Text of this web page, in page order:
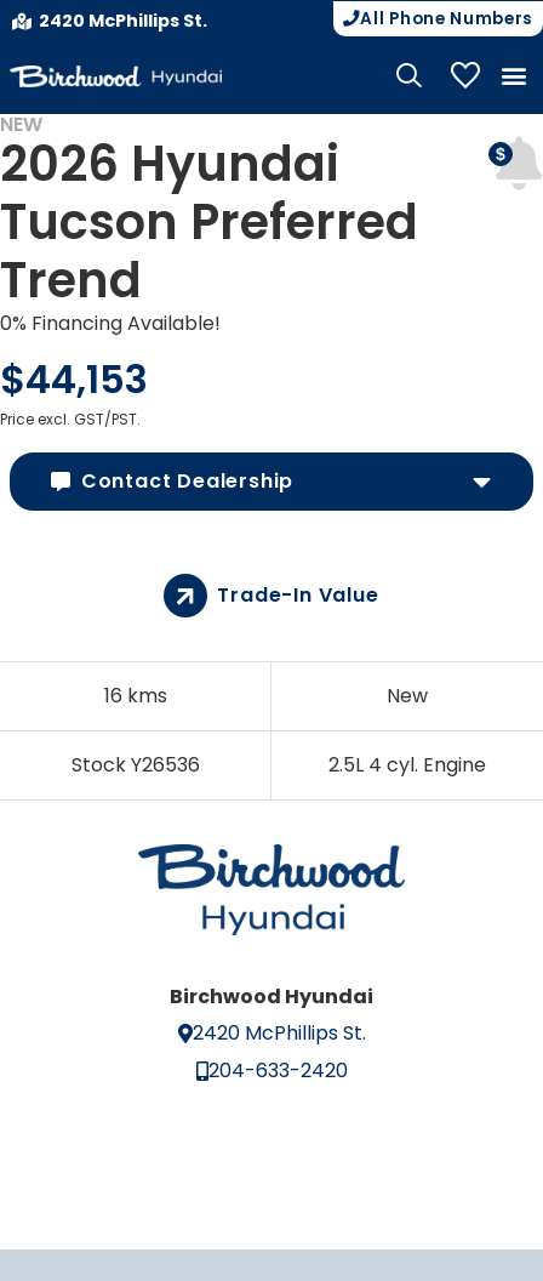
2420 McPhillips St. All Phone Numbers
My
NEW
2026 Hyundai
Tucson Preferred
Trend
0% Financing Available!
$44,153
Price excl. GST/PST.
Contact Dealership
16 kms New
Stock Y26536 2.5L 4 cyl. Engine
Trade-In Value
Birchwood Hyundai
2420 McPhillips St.
204-633-2420